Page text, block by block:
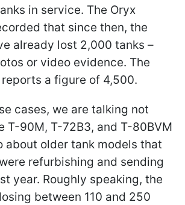
in service. The Oryx
that since then, the
already lost 2,000 tanks –
or video evidence. The
a figure of 4,500.
cases, we are talking not
T-90M, T-72B3, and T-80BVM
about older tank models that
refurbishing and sending
year. Roughly speaking, the
between 110 and 250